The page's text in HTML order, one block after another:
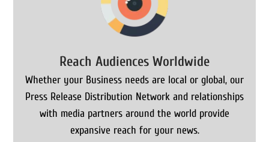
Reach Audiences Worldwide
Whether your Business needs are local or global, our
Press Release Distribution Network and relationships
with media partners around the world provide
expansive reach for your news.